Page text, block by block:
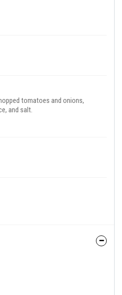
tomatoes and onions,
and salt.